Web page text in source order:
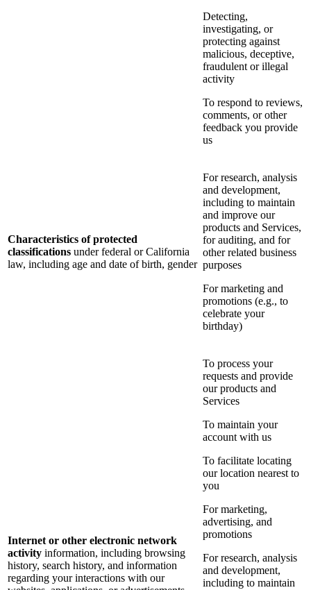
Detecting,
investigating, or
protecting against
malicious, deceptive,
fraudulent or illegal
activity
To respond to reviews,
comments, or other
feedback you provide
us
Characteristics of protected
classifications under federal or California
law, including age and date of birth, gender
For research, analysis
and development,
including to maintain
and improve our
products and Services,
for auditing, and for
other related business
purposes
For marketing and
promotions (e.g., to
celebrate your
birthday)
Internet or other electronic network
activity information, including browsing
history, search history, and information
regarding your interactions with our
To process your
requests and provide
our products and
Services
To maintain your
account with us
To facilitate locating
our location nearest to
you
For marketing,
advertising, and
promotions
For research, analysis
and development,
including to maintain